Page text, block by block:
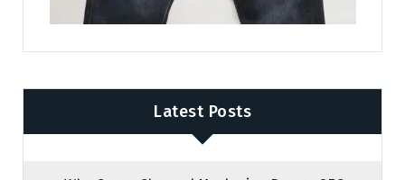
Latest Posts